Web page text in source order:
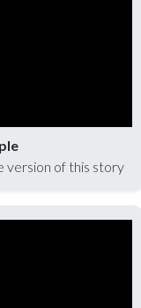
version of this story